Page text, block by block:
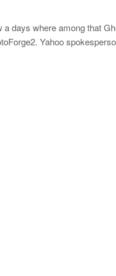
days where among that
Yahoo